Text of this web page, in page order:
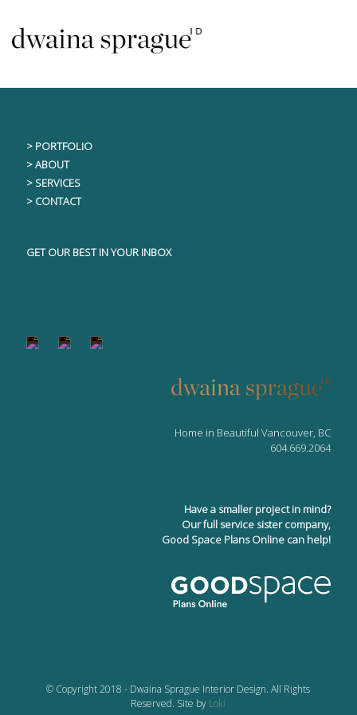
content
> PORTFOLIO
> ABOUT
> SERVICES
> CONTACT
GET OUR BEST IN YOUR INBOX
Home in Beautiful Vancouver, BC
604.669.2064
Have a smaller project in mind?
Our full service sister company,
Good Space Plans Online can help!
© Copyright 2018 - Dwaina Sprague Interior Design. All Rights
Reserved. Site by Loki